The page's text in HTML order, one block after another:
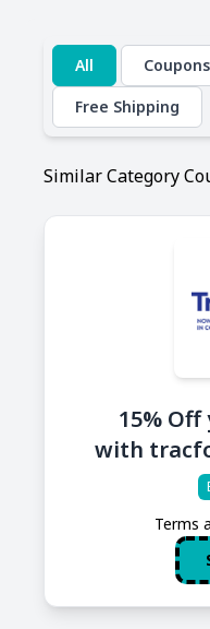
All Coupons
Free Shipping
Similar Category
15%
with
Terms